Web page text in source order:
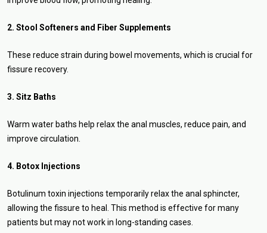
2. Stool Softeners and Fiber Supplements
These reduce strain during bowel movements, which is crucial for
fissure recovery.
3. Sitz Baths
Warm water baths help relax the anal muscles, reduce pain, and
improve circulation.
4. Botox Injections
Botulinum toxin injections temporarily relax the anal sphincter,
allowing the fissure to heal. This method is effective for many
patients but may not work in long-standing cases.